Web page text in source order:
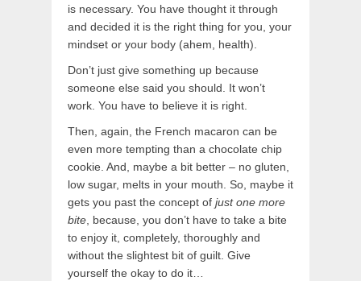
is necessary. You have thought it through
and decided it is the right thing for you, your
mindset or your body (ahem, health).
Don’t just give something up because
someone else said you should. It won’t
work. You have to believe it is right.
Then, again, the French macaron can be
even more tempting than a chocolate chip
cookie. And, maybe a bit better – no gluten,
low sugar, melts in your mouth. So, maybe it
gets you past the concept of just one more
bite, because, you don’t have to take a bite
to enjoy it, completely, thoroughly and
without the slightest bit of guilt. Give
yourself the okay to do it…